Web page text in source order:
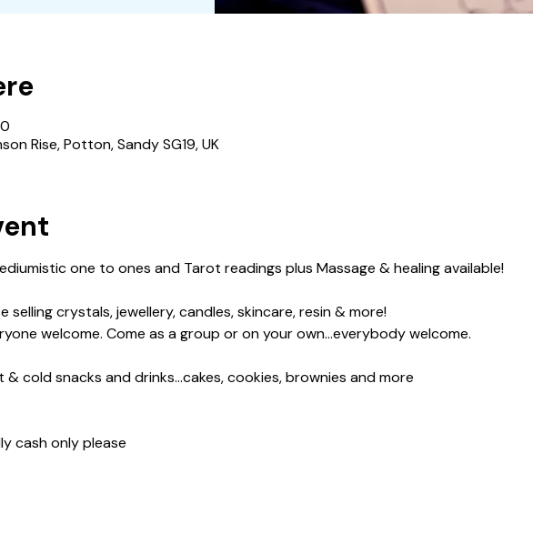
Rise, Potton, Sandy SG19, UK
one to ones and Tarot readings plus Massage & healing available!
crystals, jewellery, candles, skincare, resin & more!
welcome. Come as a group or on your own...everybody welcome.
cold snacks and drinks...cakes, cookies, brownies and more
cash only please